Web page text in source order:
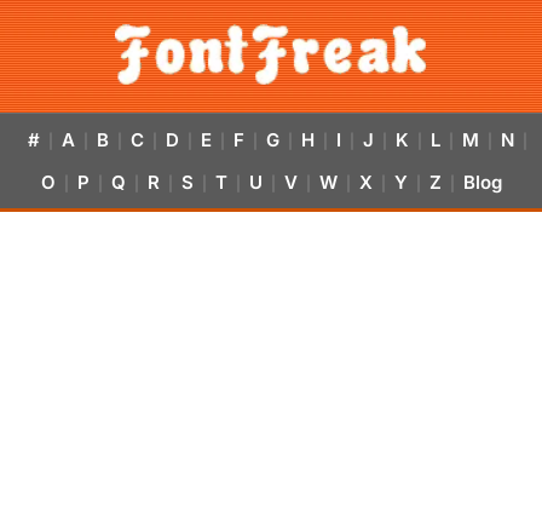
# A B C D E F G H I J K L M N
O P Q R S T U V W X Y Z Blog